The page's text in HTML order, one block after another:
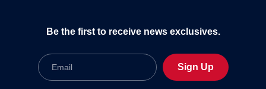
Be the first to receive news exclusives.
Email
Sign Up